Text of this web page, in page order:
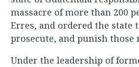
massacre of more than 200
Erres, and ordered the state
prosecute, and punish those
Under the leadership of